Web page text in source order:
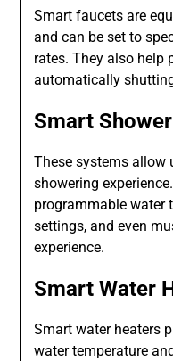
Smart faucets are
and can be set to
rates. They also help
automatically
Smart
These systems allow
showering
programmable water
settings, and even
experience.
Smart Water
Smart water heaters
water temperature